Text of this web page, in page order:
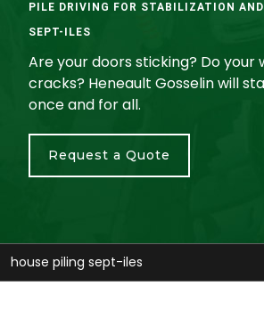
PILE DRIVING FOR STABILIZATION
SEPT-ILES
Are your doors sticking? Do your
cracks? Heneault Gosselin will
once and for all.
Request a Quote
stabilize house sept-iles